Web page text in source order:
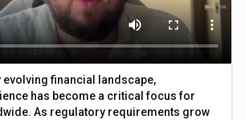
evolving financial landscape,
has become a critical focus for
As regulatory requirements grow